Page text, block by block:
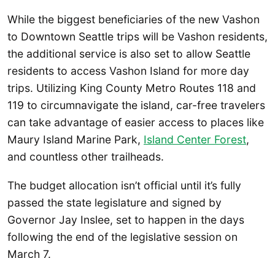
While the biggest beneficiaries of the new Vashon
to Downtown Seattle trips will be Vashon residents,
the additional service is also set to allow Seattle
residents to access Vashon Island for more day
trips. Utilizing King County Metro Routes 118 and
119 to circumnavigate the island, car-free travelers
can take advantage of easier access to places like
Maury Island Marine Park, Island Center Forest,
and countless other trailheads.
The budget allocation isn’t official until it’s fully
passed the state legislature and signed by
Governor Jay Inslee, set to happen in the days
following the end of the legislative session on
March 7.